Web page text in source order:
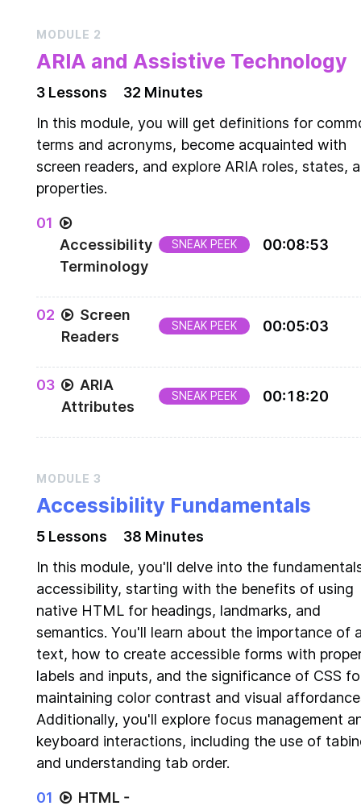
MODULE 2
ARIA and Assistive Technology
3 Lessons
32 Minutes
In this module, you will get definitions for
terms and acronyms, become acquainted with
screen readers, and explore ARIA roles, states,
properties.
01
Accessibility
Terminology
SNEAK PEEK 00:08:53
Common accessibility terms and acronyms
02
Screen
Readers
SNEAK PEEK 00:05:03
Getting familiar with the screen reader assistive
technology
03
ARIA
Attributes
SNEAK PEEK 00:18:20
ARIA Attributes - Roles, States, and Properties
MODULE 3
Accessibility Fundamentals
5 Lessons
38 Minutes
In this module, you'll delve into the
accessibility, starting with the benefits of using
native HTML for headings, landmarks, and
semantics. You'll learn about the importance of
text, how to create accessible forms with
labels and inputs, and the significance of CSS
maintaining color contrast and visual
Additionally, you'll explore focus management
keyboard interactions, including the use of
and understanding tab order.
01
HTML -